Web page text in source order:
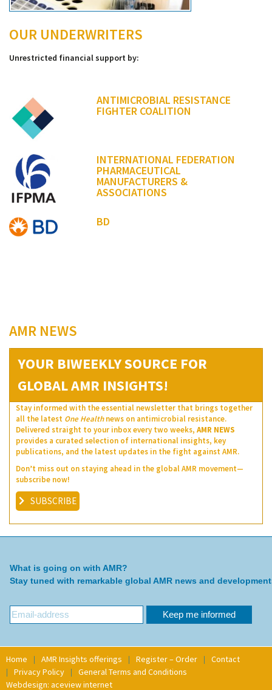
OUR UNDERWRITERS
Unrestricted financial support by:
ANTIMICROBIAL RESISTANCE
FIGHTER COALITION
INTERNATIONAL FEDERATION
PHARMACEUTICAL
MANUFACTURERS &
ASSOCIATIONS
BD
AMR NEWS
YOUR BIWEEKLY SOURCE FOR
GLOBAL AMR INSIGHTS!
Stay informed with the essential newsletter that brings together
all the latest One Healthnews on antimicrobial resistance.
Delivered straight to your inbox every two weeks, AMR NEWS
provides a curated selection of international insights, key
publications, and the latest updates in the fight against AMR.
Don’t miss out on staying ahead in the global AMR movement—
subscribe now!
SUBSCRIBE
What is going on with AMR?
Stay tuned with remarkable global AMR news and
Home AMR Insights offerings Register – Order
Contact
Privacy Policy
General Terms and Conditions
Webdesign: aceview internet